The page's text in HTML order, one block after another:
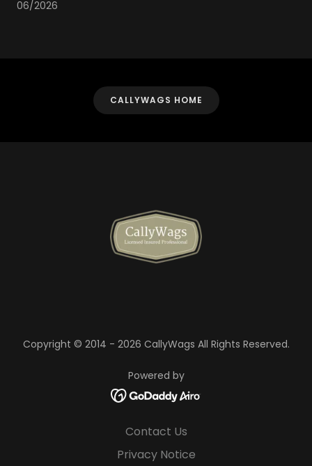
06/2026
CALLYWAGS HOME
Copyright © 2014 - 2026 CallyWags All Rights Reserved.
Powered by
Contact Us
Privacy Notice